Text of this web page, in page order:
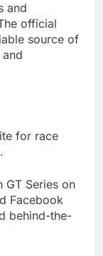
and
official
source of
for race
GT Series on
Facebook
behind-the-